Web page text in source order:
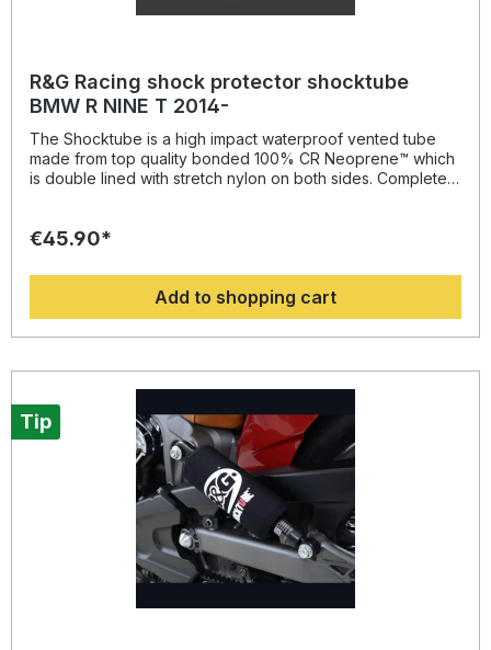
R&G Racing shock protector shocktube
BMW R NINE T 2014-
The Shocktube is a high impact waterproof vented tube
made from top quality bonded 100% CR Neoprene™ which
is double lined with stretch nylon on both sides. Completely
stone chipping, dust and dirt. The Shocktube can be fitted
systems quickly, without the need to remove the shock
absorber! Continually protecting the rear shock absorber
and spring, while still maintaining the condition of the shock
for a substantially extended period of time, throughout the
blacksuitable for: BMW R NINE T from 2014- onwards,
€45.90*
Add to shopping cart
Tip